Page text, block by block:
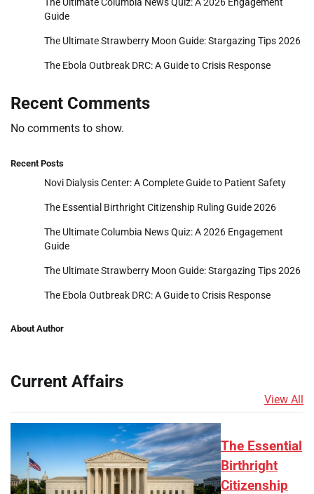
The Ultimate Columbia News Quiz: A 2026 Engagement
Guide
The Ultimate Strawberry Moon Guide: Stargazing Tips 2026
The Ebola Outbreak DRC: A Guide to Crisis Response
Recent Comments
No comments to show.
Recent Posts
Novi Dialysis Center: A Complete Guide to Patient Safety
The Essential Birthright Citizenship Ruling Guide 2026
The Ultimate Columbia News Quiz: A 2026 Engagement
Guide
The Ultimate Strawberry Moon Guide: Stargazing Tips 2026
The Ebola Outbreak DRC: A Guide to Crisis Response
About Author
Current Affairs
View All
The Essential
Birthright
Citizenship